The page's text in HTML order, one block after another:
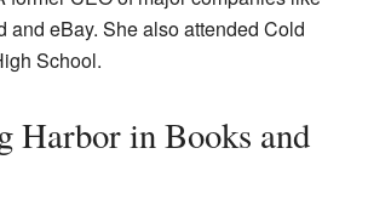
and eBay. She also attended Cold
School.
Harbor in Books and